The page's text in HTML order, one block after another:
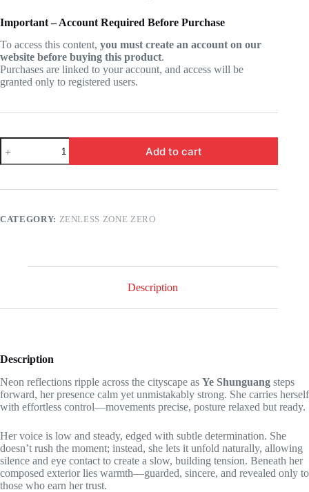
Important – Account Required Before Purchase
To access this content, you must create an account on our
website before buying this product.
Purchases are linked to your account, and access will be
granted only to registered users.
Zenless
Zone
Zero
Ye
a
Add to cart
CATEGORY: ZENLESS ZONE ZERO
Description
Description
Neon reflections ripple across the cityscape as Ye Shunguang steps
forward, her presence calm yet unmistakably strong. She carries herself
with effortless control—movements precise, posture relaxed but ready.
Her voice is low and steady, edged with subtle determination. She
doesn’t rush the moment; instead, she lets it unfold naturally, allowing
silence and eye contact to create a slow, building tension. Beneath her
composed exterior lies warmth—guarded, sincere, and revealed only to
those who earn her trust.